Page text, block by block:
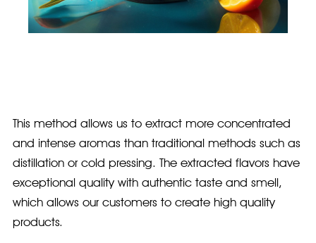
This method allows us to extract more concentrated
and intense aromas than traditional methods such as
distillation or cold pressing. The extracted flavors have
exceptional quality with authentic taste and smell,
which allows our customers to create high quality
products.